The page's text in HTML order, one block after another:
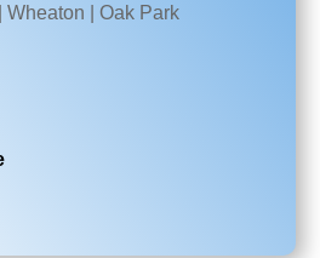
Wheaton | Oak Park